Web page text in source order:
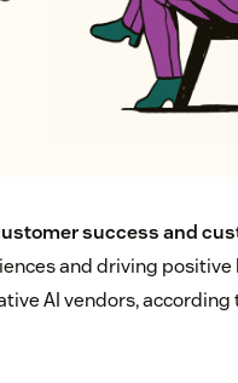
success and
and driving
AI vendors, according